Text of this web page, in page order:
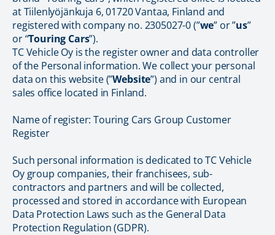
at Tiilenlyöjänkuja 6, 01720 Vantaa, Finland and
registered with company no. 2305027-0 (”we” or ”us”
or “Touring Cars”).
TC Vehicle Oy is the register owner and data controller
of the Personal information. We collect your personal
data on this website (”Website”) and in our central
sales office located in Finland.
Name of register: Touring Cars Group Customer
Register
Such personal information is dedicated to TC Vehicle
Oy group companies, their franchisees, sub-
contractors and partners and will be collected,
processed and stored in accordance with European
Data Protection Laws such as the General Data
Protection Regulation (GDPR).